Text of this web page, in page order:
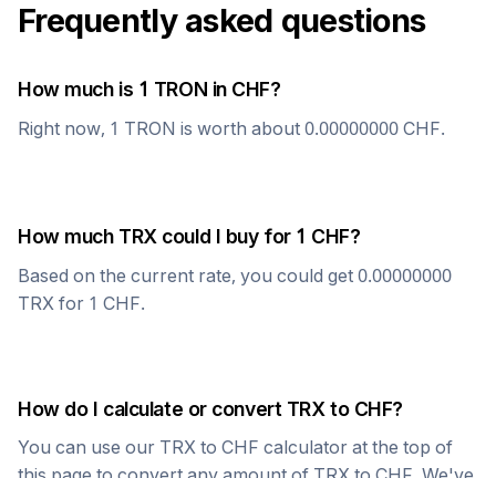
Frequently asked questions
How much is 1 TRON in CHF?
Right now, 1 TRON is worth about 0.00000000 CHF.
How much TRX could I buy for 1 CHF?
Based on the current rate, you could get 0.00000000
TRX for 1 CHF.
How do I calculate or convert TRX to CHF?
You can use our TRX to CHF calculator at the top of